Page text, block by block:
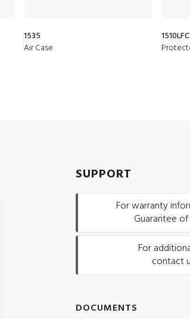
1535
Air Case
1510LFC
SUPPORT
For warranty
Guarantee
For
contact
DOCUMENTS